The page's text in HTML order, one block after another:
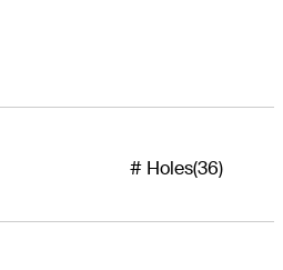
# Holes(36)